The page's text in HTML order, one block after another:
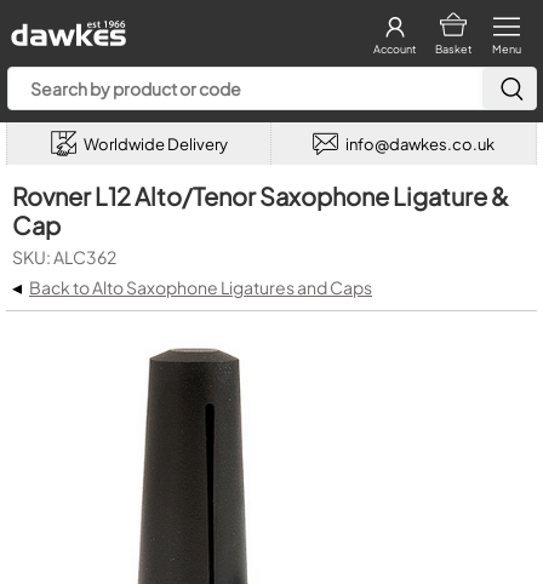
Menu
Basket
Account
Worldwide Delivery info@dawkes.co.uk
Rovner L12 Alto/Tenor Saxophone Ligature &
Cap
SKU: ALC362
◂ Back to Alto Saxophone Ligatures and Caps